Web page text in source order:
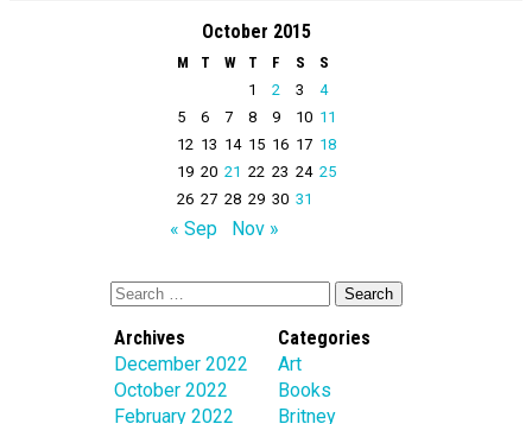
October 2015
M T W T F S
S
1
2 3
4
5
6 7 8 9 10 11
12 13 14 15 16 17 18
19 20 21 22 23 24 25
26 27 28 29 30 31
« Sep Nov »
Archives
December 2022
October 2022
February 2022
Categories
Art
Books
Britney